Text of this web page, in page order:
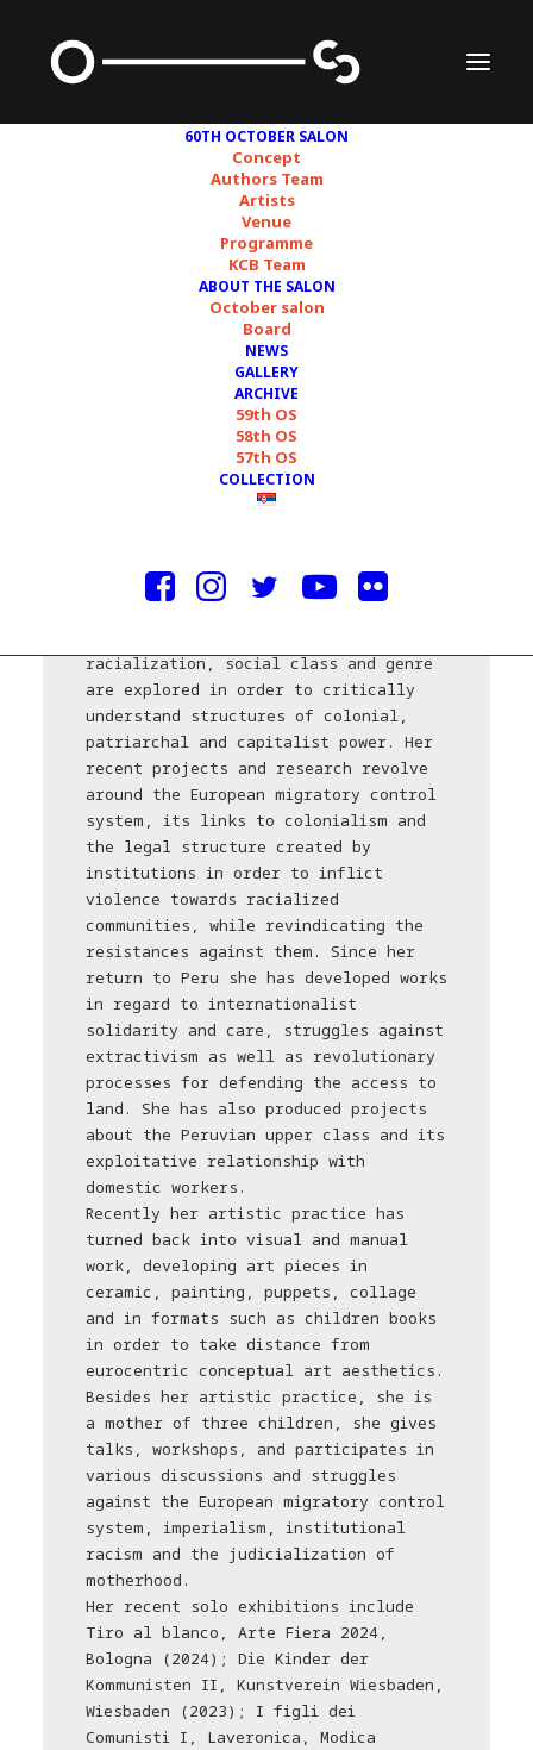
60TH OCTOBER SALON
Concept
Authors Team
Artists
Venue
Programme
KCB Team
ABOUT THE SALON
October salon
Board
NEWS
GALLERY
ARCHIVE
59th OS
58th OS
57th OS
COLLECTION
Daniela Ortiz
Courtesy of the artist
works in Urubamba. Through her work
racialization, social class and genre
are explored in order to critically
understand structures of colonial,
patriarchal and capitalist power. Her
recent projects and research revolve
around the European migratory control
system, its links to colonialism and
the legal structure created by
institutions in order to inflict
violence towards racialized
communities, while revindicating the
resistances against them. Since her
return to Peru she has developed works
in regard to internationalist
solidarity and care, struggles against
extractivism as well as revolutionary
processes for defending the access to
land. She has also produced projects
about the Peruvian upper class and its
exploitative relationship with
domestic workers.
Recently her artistic practice has
turned back into visual and manual
work, developing art pieces in
ceramic, painting, puppets, collage
and in formats such as children books
in order to take distance from
еurocentric conceptual art aesthetics.
Besides her artistic practice, she is
a mother of three children, she gives
talks, workshops, and participates in
various discussions and struggles
against the European migratory control
system, imperialism, institutional
racism and the judicialization of
motherhood.
Her recent solo exhibitions include
Tiro al blanco, Arte Fiera 2024,
Bologna (2024); Die Kinder der
Kommunisten II, Kunstverein Wiesbaden,
Wiesbaden (2023); I figli dei
Comunisti I, Laveronica, Modica